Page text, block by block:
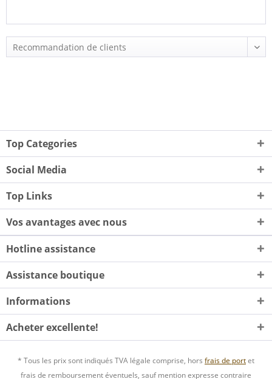
Top Categories
Social Media
Top Links
Vos avantages avec nous
Hotline assistance
Assistance boutique
Informations
Acheter excellente!
* Tous les prix sont indiqués TVA légale comprise, hors frais de portet
frais de remboursement éventuels, sauf mention expresse contraire